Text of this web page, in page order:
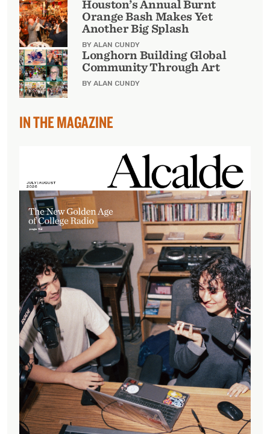
Houston’s Annual Burnt
Orange Bash Makes Yet
Another Big Splash
BY ALAN CUNDY
Longhorn Building Global
Community Through Art
BY ALAN CUNDY
IN THE MAGAZINE